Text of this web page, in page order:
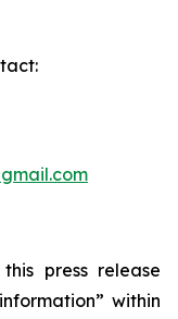
press release
within